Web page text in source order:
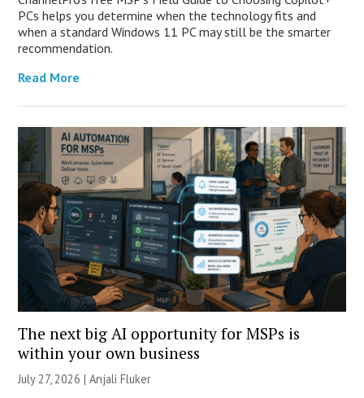
PCs helps you determine when the technology fits and
when a standard Windows 11 PC may still be the smarter
recommendation.
Read More
The next big AI opportunity for MSPs is
within your own business
July 27, 2026 |Anjali Fluker